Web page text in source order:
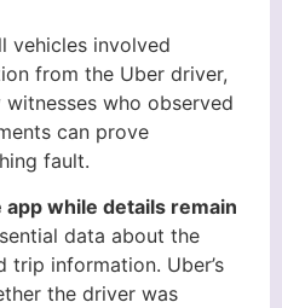
vehicles involved
from the Uber driver,
who observed
can prove
fault.
while details remain
data about the
trip information. Uber’s
the driver was